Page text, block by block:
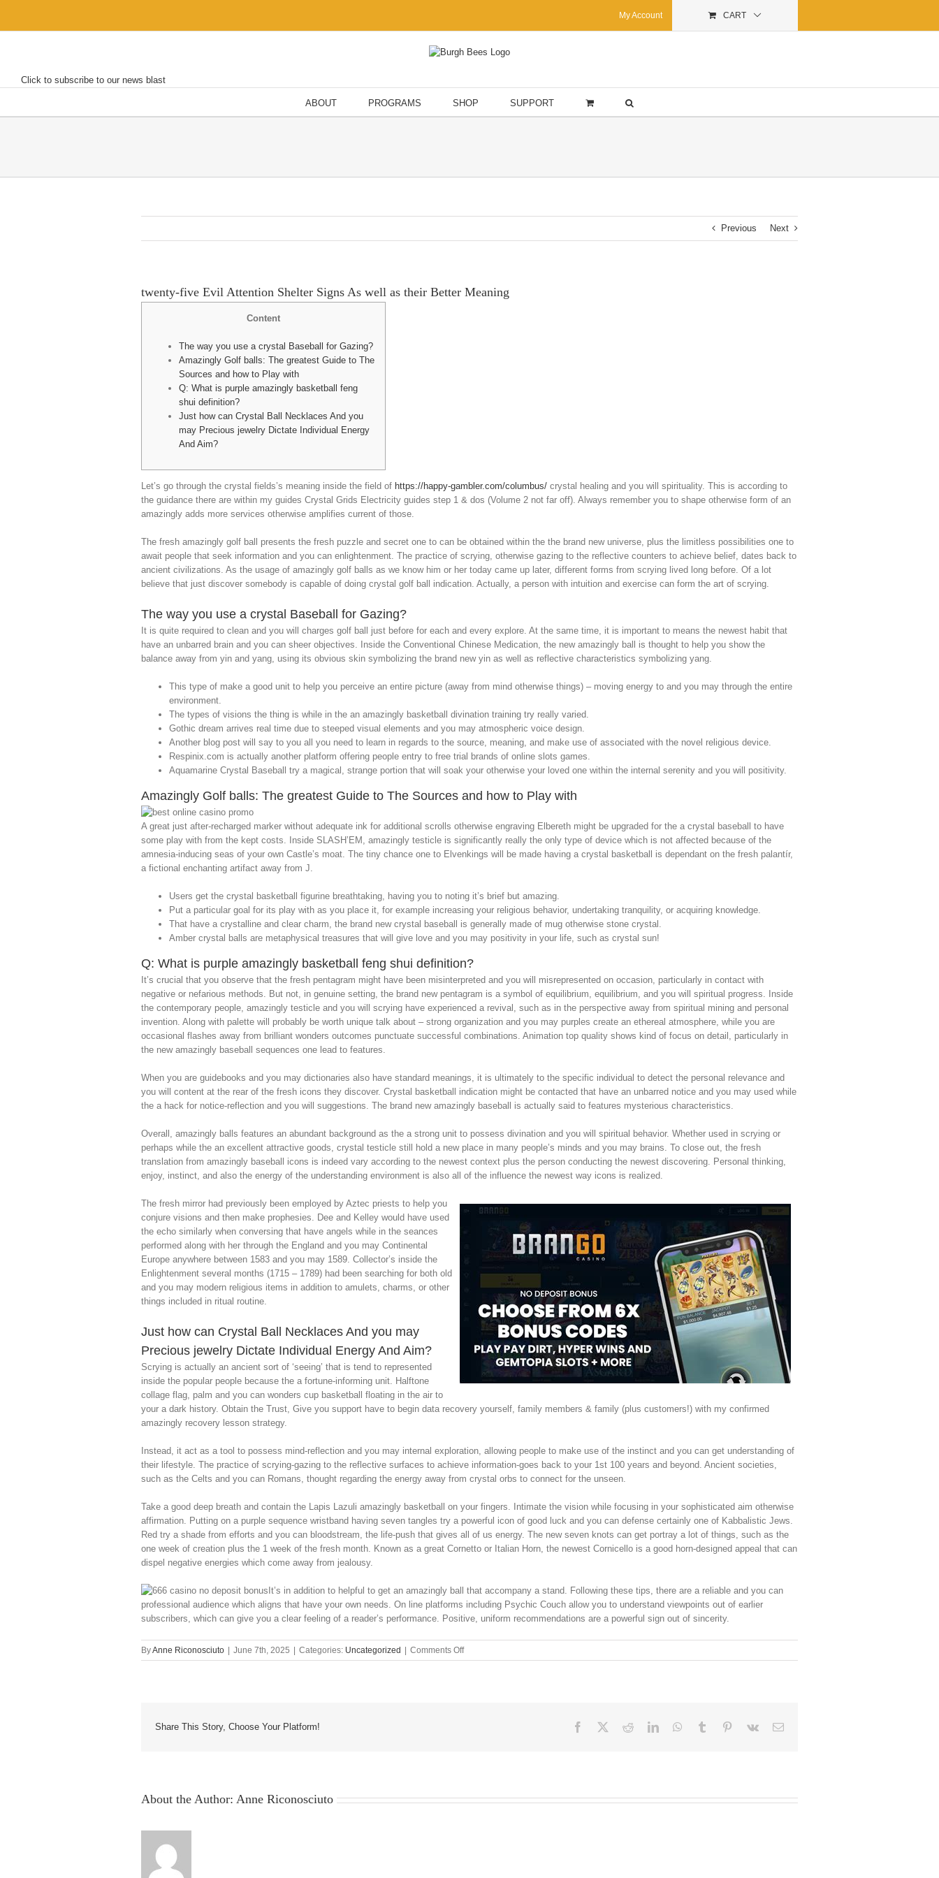
content
My Account CART
Click to subscribe to our news blast
ABOUT PROGRAMS SHOP SUPPORT
Previous Next
twenty-five Evil Attention Shelter Signs As well as their Better Meaning
Content
The way you use a crystal Baseball for Gazing?
Amazingly Golf balls: The greatest Guide to The
Sources and how to Play with
Q: What is purple amazingly basketball feng
shui definition?
Just how can Crystal Ball Necklaces And you
may Precious jewelry Dictate Individual Energy
And Aim?
Let’s go through the crystal fields’s meaning inside the field of https://happy-gambler.com/columbus/ crystal healing and you will spirituality. This is according to
the guidance there are within my guides Crystal Grids Electricity guides step 1 & dos (Volume 2 not far off). Always remember you to shape otherwise form of an
amazingly adds more services otherwise amplifies current of those.
The fresh amazingly golf ball presents the fresh puzzle and secret one to can be obtained within the the brand new universe, plus the limitless possibilities one to
await people that seek information and you can enlightenment. The practice of scrying, otherwise gazing to the reflective counters to achieve belief, dates back to
ancient civilizations. As the usage of amazingly golf balls as we know him or her today came up later, different forms from scrying lived long before. Of a lot
believe that just discover somebody is capable of doing crystal golf ball indication. Actually, a person with intuition and exercise can form the art of scrying.
The way you use a crystal Baseball for Gazing?
It is quite required to clean and you will charges golf ball just before for each and every explore. At the same time, it is important to means the newest habit that
have an unbarred brain and you can sheer objectives. Inside the Conventional Chinese Medication, the new amazingly ball is thought to help you show the
balance away from yin and yang, using its obvious skin symbolizing the brand new yin as well as reflective characteristics symbolizing yang.
This type of make a good unit to help you perceive an entire picture (away from mind otherwise things) – moving energy to and you may through the entire
environment.
The types of visions the thing is while in the an amazingly basketball divination training try really varied.
Gothic dream arrives real time due to steeped visual elements and you may atmospheric voice design.
Another blog post will say to you all you need to learn in regards to the source, meaning, and make use of associated with the novel religious device.
Respinix.com is actually another platform offering people entry to free trial brands of online slots games.
Aquamarine Crystal Baseball try a magical, strange portion that will soak your otherwise your loved one within the internal serenity and you will positivity.
Amazingly Golf balls: The greatest Guide to The Sources and how to Play with
A great just after-recharged marker without adequate ink for additional scrolls otherwise engraving Elbereth might be upgraded for the a crystal baseball to have
some play with from the kept costs. Inside SLASH’EM, amazingly testicle is significantly really the only type of device which is not affected because of the
amnesia-inducing seas of your own Castle’s moat. The tiny chance one to Elvenkings will be made having a crystal basketball is dependant on the fresh palantír,
a fictional enchanting artifact away from J.
Users get the crystal basketball figurine breathtaking, having you to noting it’s brief but amazing.
Put a particular goal for its play with as you place it, for example increasing your religious behavior, undertaking tranquility, or acquiring knowledge.
That have a crystalline and clear charm, the brand new crystal baseball is generally made of mug otherwise stone crystal.
Amber crystal balls are metaphysical treasures that will give love and you may positivity in your life, such as crystal sun!
Q: What is purple amazingly basketball feng shui definition?
It’s crucial that you observe that the fresh pentagram might have been misinterpreted and you will misrepresented on occasion, particularly in contact with
negative or nefarious methods. But not, in genuine setting, the brand new pentagram is a symbol of equilibrium, equilibrium, and you will spiritual progress. Inside
the contemporary people, amazingly testicle and you will scrying have experienced a revival, such as in the perspective away from spiritual mining and personal
invention. Along with palette will probably be worth unique talk about – strong organization and you may purples create an ethereal atmosphere, while you are
occasional flashes away from brilliant wonders outcomes punctuate successful combinations. Animation top quality shows kind of focus on detail, particularly in
the new amazingly baseball sequences one lead to features.
When you are guidebooks and you may dictionaries also have standard meanings, it is ultimately to the specific individual to detect the personal relevance and
you will content at the rear of the fresh icons they discover. Crystal basketball indication might be contacted that have an unbarred notice and you may used while
the a hack for notice-reflection and you will suggestions. The brand new amazingly baseball is actually said to features mysterious characteristics.
Overall, amazingly balls features an abundant background as the a strong unit to possess divination and you will spiritual behavior. Whether used in scrying or
perhaps while the an excellent attractive goods, crystal testicle still hold a new place in many people’s minds and you may brains. To close out, the fresh
translation from amazingly baseball icons is indeed vary according to the newest context plus the person conducting the newest discovering. Personal thinking,
enjoy, instinct, and also the energy of the understanding environment is also all of the influence the newest way icons is realized.
The fresh mirror had previously been employed by Aztec priests to help you
conjure visions and then make prophesies. Dee and Kelley would have used
the echo similarly when conversing that have angels while in the seances
performed along with her through the England and you may Continental
Europe anywhere between 1583 and you may 1589. Collector’s inside the
Enlightenment several months (1715 – 1789) had been searching for both old
and you may modern religious items in addition to amulets, charms, or other
things included in ritual routine.
Just how can Crystal Ball Necklaces And you may
Precious jewelry Dictate Individual Energy And Aim?
Scrying is actually an ancient sort of ‘seeing’ that is tend to represented
inside the popular people because the a fortune-informing unit. Halftone
collage flag, palm and you can wonders cup basketball floating in the air to
your a dark history. Obtain the Trust, Give you support have to begin data recovery yourself, family members & family (plus customers!) with my confirmed
amazingly recovery lesson strategy.
Instead, it act as a tool to possess mind-reflection and you may internal exploration, allowing people to make use of the instinct and you can get understanding of
their lifestyle. The practice of scrying-gazing to the reflective surfaces to achieve information-goes back to your 1st 100 years and beyond. Ancient societies,
such as the Celts and you can Romans, thought regarding the energy away from crystal orbs to connect for the unseen.
Take a good deep breath and contain the Lapis Lazuli amazingly basketball on your fingers. Intimate the vision while focusing in your sophisticated aim otherwise
affirmation. Putting on a purple sequence wristband having seven tangles try a powerful icon of good luck and you can defense certainly one of Kabbalistic Jews.
Red try a shade from efforts and you can bloodstream, the life-push that gives all of us energy. The new seven knots can get portray a lot of things, such as the
one week of creation plus the 1 week of the fresh month. Known as a great Cornetto or Italian Horn, the newest Cornicello is a good horn-designed appeal that can
dispel negative energies which come away from jealousy.
It’s in addition to helpful to get an amazingly ball that accompany a stand. Following these tips, there are a reliable and you can
professional audience which aligns that have your own needs. On line platforms including Psychic Couch allow you to understand viewpoints out of earlier
subscribers, which can give you a clear feeling of a reader’s performance. Positive, uniform recommendations are a powerful sign out of sincerity.
ByAnne Riconosciuto June 7th, 2025 Categories: Uncategorized Comments Offon
twenty-
Meaning
Share This Story, Choose Your Platform! Facebook RedditLinkedInWhatsApp
Tumblr Pinterest
Vk Email
About the Author: Anne Riconosciuto